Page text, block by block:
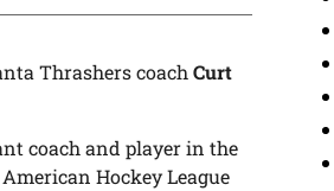
Thrashers coachCurt
coach and player in the
Hockey League